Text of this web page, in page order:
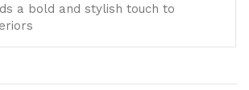
a bold and stylish touch to